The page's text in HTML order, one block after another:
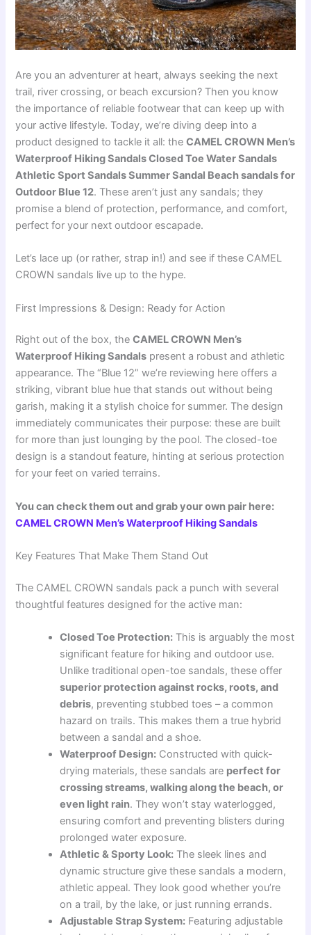
Are you an adventurer at heart, always seeking the next
trail, river crossing, or beach excursion? Then you know
the importance of reliable footwear that can keep up with
your active lifestyle. Today, we’re diving deep into a
product designed to tackle it all: theCAMEL CROWN Men’s
Waterproof Hiking Sandals Closed Toe Water Sandals
Athletic Sport Sandals Summer Sandal Beach sandals for
Outdoor Blue 12. These aren’t just any sandals; they
promise a blend of protection, performance, and comfort,
perfect for your next outdoor escapade.
Let’s lace up (or rather, strap in!) and see if these CAMEL
CROWN sandals live up to the hype.
First Impressions & Design: Ready for Action
Right out of the box, theCAMEL CROWN Men’s
Waterproof Hiking Sandals present a robust and athletic
appearance. The “Blue 12” we’re reviewing here offers a
striking, vibrant blue hue that stands out without being
garish, making it a stylish choice for summer. The design
immediately communicates their purpose: these are built
for more than just lounging by the pool. The closed-toe
design is a standout feature, hinting at serious protection
for your feet on varied terrains.
You can check them out and grab your own pair here:
CAMEL CROWN Men’s Waterproof Hiking Sandals
Key Features That Make Them Stand Out
The CAMEL CROWN sandals pack a punch with several
thoughtful features designed for the active man:
Closed Toe Protection: This is arguably the most
significant feature for hiking and outdoor use.
Unlike traditional open-toe sandals, these offer
superior protection against rocks, roots, and
debris, preventing stubbed toes – a common
hazard on trails. This makes them a true hybrid
between a sandal and a shoe.
Waterproof Design: Constructed with quick-
drying materials, these sandals are perfect for
crossing streams, walking along the beach, or
even light rain. They won’t stay waterlogged,
ensuring comfort and preventing blisters during
prolonged water exposure.
Athletic & Sporty Look: The sleek lines and
dynamic structure give these sandals a modern,
athletic appeal. They look good whether you’re
on a trail, by the lake, or just running errands.
Adjustable Strap System: Featuring adjustable